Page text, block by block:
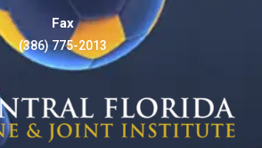
Fax
(386) 775-2013